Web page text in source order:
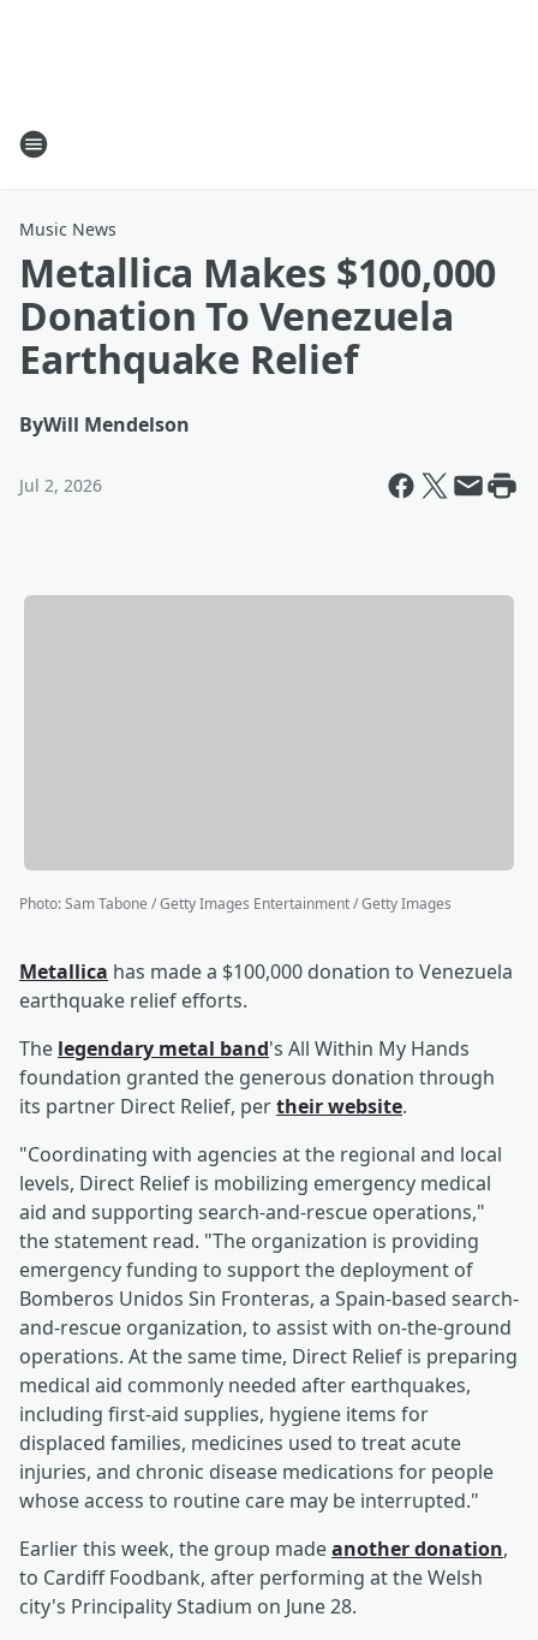
Music News
Metallica Makes $100,000
Donation To Venezuela
Earthquake Relief
ByWill Mendelson
Jul 2, 2026
Photo:Sam Tabone / Getty Images Entertainment / Getty Images
Metallica has made a $100,000 donation to Venezuela
earthquake relief efforts.
The legendary metal band's All Within My Hands
foundation granted the generous donation through
its partner Direct Relief, pertheir website.
"Coordinating with agencies at the regional and local
levels, Direct Relief is mobilizing emergency medical
aid and supporting search-and-rescue operations,"
the statement read. "The organization is providing
emergency funding to support the deployment of
Bomberos Unidos Sin Fronteras, a Spain-based search-
and-rescue organization, to assist with on-the-ground
operations. At the same time, Direct Relief is preparing
medical aid commonly needed after earthquakes,
including first-aid supplies, hygiene items for
displaced families, medicines used to treat acute
injuries, and chronic disease medications for people
whose access to routine care may be interrupted."
Earlier this week, the group madeanother donation,
to Cardiff Foodbank, after performing at the Welsh
city's Principality Stadium on June 28.